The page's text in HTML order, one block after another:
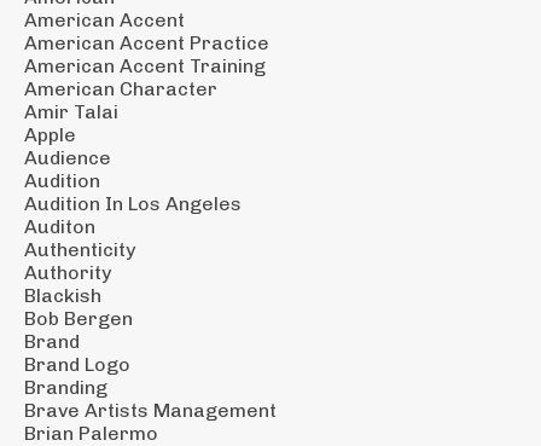
American Accent
American Accent Practice
American Accent Training
American Character
Amir Talai
Apple
Audience
Audition
Audition In Los Angeles
Auditon
Authenticity
Authority
Blackish
Bob Bergen
Brand
Brand Logo
Branding
Brave Artists Management
Brian Palermo